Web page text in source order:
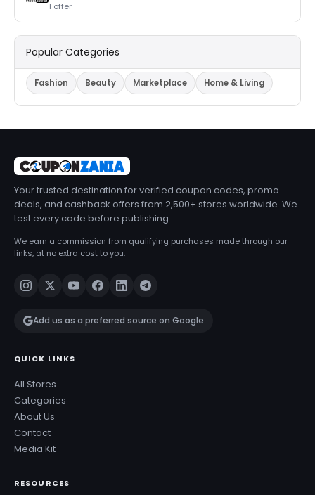
1 offer
Popular Categories
Fashion Beauty Marketplace Home & Living
Your trusted destination for verified coupon codes, promo
deals, and cashback offers from 2,500+ stores worldwide. We
test every code before publishing.
We earn a commission from qualifying purchases made through our
links, at no extra cost to you.
Add us as a preferred source on Google
QUICK LINKS
All Stores
Categories
About Us
Contact
Media Kit
RESOURCES